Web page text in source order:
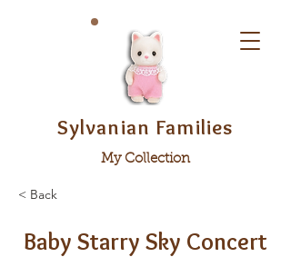
Sylvanian Families
My Collection
< Back
Baby Starry Sky Concert